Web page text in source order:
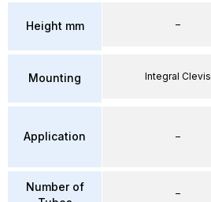
Height mm
Mounting
Application
Number of
–
Integral Clevis
–
–